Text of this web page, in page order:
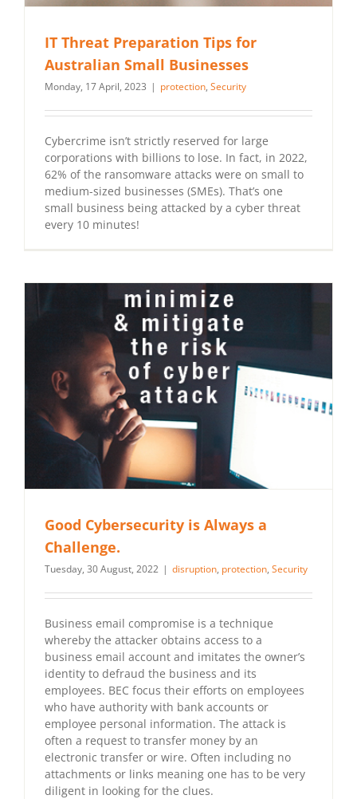
IT Threat Preparation Tips for
Australian Small Businesses
Monday, 17 April, 2023 | protection, Security
Cybercrime isn’t strictly reserved for large
corporations with billions to lose. In fact, in 2022,
62% of the ransomware attacks were on small to
medium-sized businesses (SMEs). That’s one
small business being attacked by a cyber threat
every 10 minutes!
Good Cybersecurity is Always a
Challenge.
Tuesday, 30 August, 2022 | disruption, protection, Security
Business email compromise is a technique
whereby the attacker obtains access to a
business email account and imitates the owner’s
identity to defraud the business and its
employees. BEC focus their efforts on employees
who have authority with bank accounts or
employee personal information. The attack is
often a request to transfer money by an
electronic transfer or wire. Often including no
attachments or links meaning one has to be very
diligent in looking for the clues.